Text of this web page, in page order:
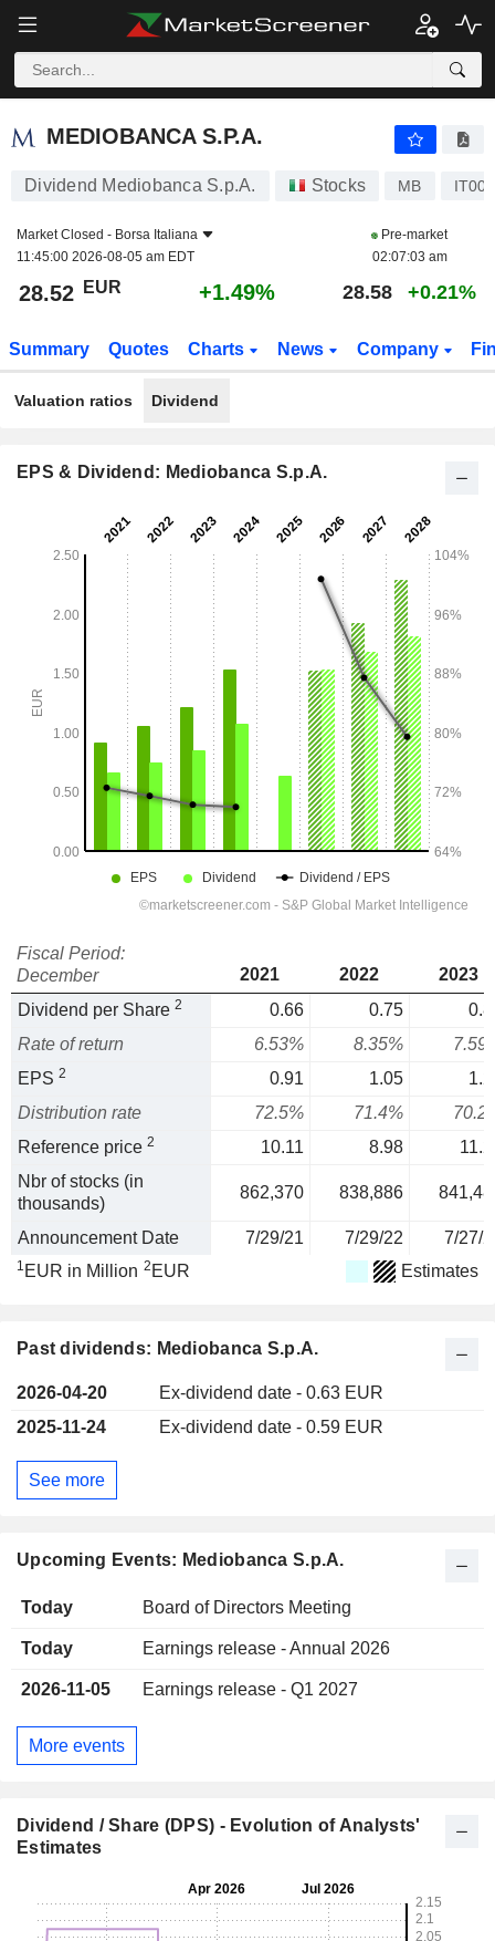
MEDIOBANCA S.P.A.
MEDIOBANCA S.P.A.
Dividend Mediobanca S.p.A. Stocks MB
Market Closed - Borsa Italiana
11:45:00 2026-08-05 am EDT
Pre-market
02:07:03 am
28.52 EUR +1.49% 28.58 +0.21%
Summary Quotes Charts News Company
Valuation ratios Dividend
EPS & Dividend: Mediobanca S.p.A.
Fiscal Period:
December
2021 2022
2023
Dividend per Share 2 0.66 0.75
Rate of return
6.53% 8.35%
EPS 2 0.91 1.05
Distribution rate
72.5% 71.4%
Reference price 2 10.11 8.98
Nbr of stocks (in
thousands)
862,370 838,886
Announcement Date 7/29/21 7/29/22 7/27/
1 EUR in Million 2 EUR Estimates
Past dividends: Mediobanca S.p.A.
2026-04-20
Ex-dividend date - 0.63 EUR
2025-11-24
Ex-dividend date - 0.59 EUR
See more
Upcoming Events: Mediobanca S.p.A.
Today Board of Directors Meeting
Today Earnings release - Annual 2026
2026-11-05 Earnings release - Q1 2027
More events
Dividend / Share (DPS) - Evolution of Analysts'
Estimates